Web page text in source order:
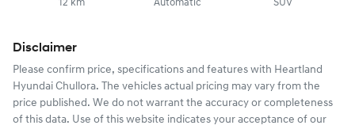
12 km Automatic SUV
Disclaimer
Please confirm price, specifications and features with Heartland
Hyundai Chullora. The vehicles actual pricing may vary from the
price published. We do not warrant the accuracy or completeness
of this data. Use of this website indicates your acceptance of our